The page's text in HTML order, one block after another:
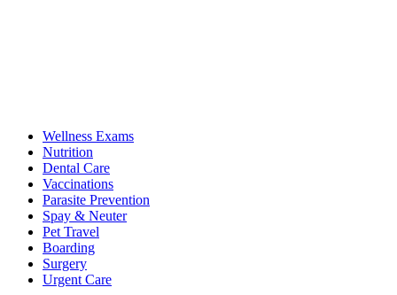
Wellness Exams
Nutrition
Dental Care
Vaccinations
Parasite Prevention
Spay & Neuter
Pet Travel
Boarding
Surgery
Urgent Care